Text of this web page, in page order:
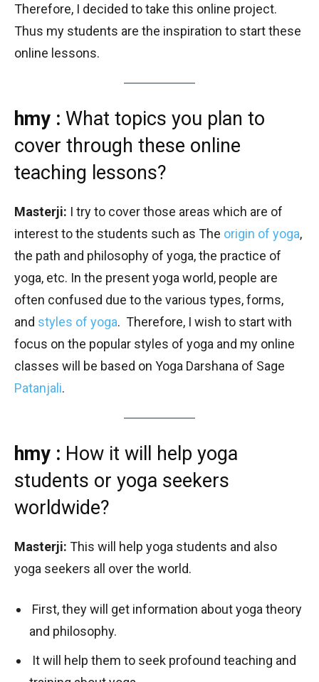
Therefore, I decided to take this online project.
Thus my students are the inspiration to start these
online lessons.
hmy : What topics you plan to
cover through these online
teaching lessons?
Masterji: I try to cover those areas which are of
interest to the students such as The origin of yoga,
the path and philosophy of yoga, the practice of
yoga, etc. In the present yoga world, people are
often confused due to the various types, forms,
and styles of yoga. Therefore, I wish to start with
focus on the popular styles of yoga and my online
classes will be based on Yoga Darshana of Sage
Patanjali.
hmy : How it will help yoga
students or yoga seekers
worldwide?
Masterji: This will help yoga students and also
yoga seekers all over the world.
First, they will get information about yoga theory
and philosophy.
It will help them to seek profound teaching and